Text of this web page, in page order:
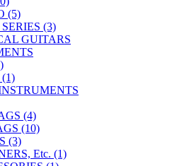
(5)
(3)
GUITARS
(4)
(10)
(3)
Etc. (1)